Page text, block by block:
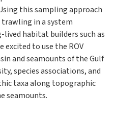
this sampling approach
in a system
habitat builders such as
excited to use the ROV
and seamounts of the Gulf
species associations, and
taxa along topographic
seamounts.